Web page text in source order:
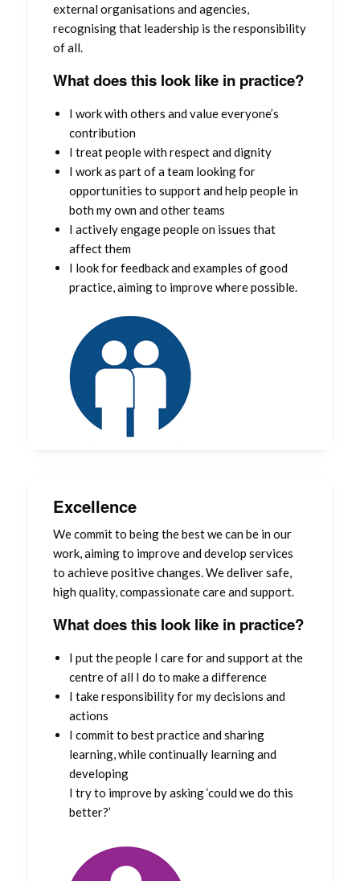
external organisations and agencies,
recognising that leadership is the responsibility
of all.
What does this look like in practice?
I work with others and value everyone’s
contribution
I treat people with respect and dignity
I work as part of a team looking for
opportunities to support and help people in
both my own and other teams
I actively engage people on issues that
affect them
I look for feedback and examples of good
practice, aiming to improve where possible.
Excellence
We commit to being the best we can be in our
work, aiming to improve and develop services
to achieve positive changes. We deliver safe,
high quality, compassionate care and support.
What does this look like in practice?
I put the people I care for and support at the
centre of all I do to make a difference
I take responsibility for my decisions and
actions
I commit to best practice and sharing
learning, while continually learning and
developing
I try to improve by asking ‘could we do this
better?’